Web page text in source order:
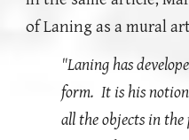
of Laning as a mural
"Laning has
form. It is his notion
all the objects in